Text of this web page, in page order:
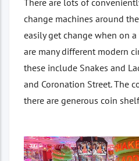
There are lots of
change machines around
easily get change when on
are many different modern
these include Snakes and
and Coronation Street. The
there are generous coin